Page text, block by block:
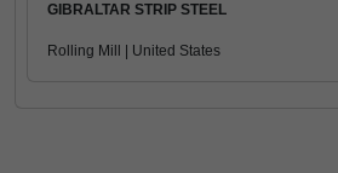
GIBRALTAR STRIP STEEL
Rolling Mill | United States